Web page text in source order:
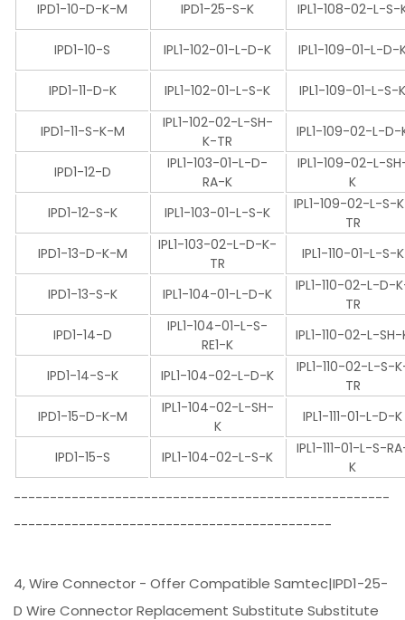
IPD1-10-D-K-M IPD1-25-S-K IPL1-108-02-L-S-
IPD1-10-S IPL1-102-01-L-D-K IPL1-109-01-L-D-
IPD1-11-D-K IPL1-102-01-L-S-K IPL1-109-01-L-S-
IPD1-11-S-K-M
IPL1-102-02-L-SH-
K-TR
IPL1-109-02-L-D-
IPD1-12-D
IPL1-103-01-L-D-
RA-K
IPL1-109-02-L-
K
IPD1-12-S-K
IPL1-103-01-L-S-K
IPL1-109-02-L-S-
TR
IPD1-13-D-K-M
IPL1-103-02-L-D-K-
TR
IPL1-110-01-L-S-K
IPD1-13-S-K IPL1-104-01-L-D-K
IPL1-110-02-L-D-
TR
IPD1-14-D
IPL1-104-01-L-S-
RE1-K
IPL1-110-02-L-SH-
IPD1-14-S-K IPL1-104-02-L-D-K
IPL1-110-02-L-S-
TR
IPD1-15-D-K-M
IPL1-104-02-L-SH-
K
IPL1-111-01-L-D-K
IPD1-15-S IPL1-104-02-L-S-K
IPL1-111-01-L-S-
K
----------------------------------------------------
--------------------------------------------
4, Wire Connector - Offer Compatible Samtec|IPD1-25-
D Wire Connector Replacement Substitute Substitute